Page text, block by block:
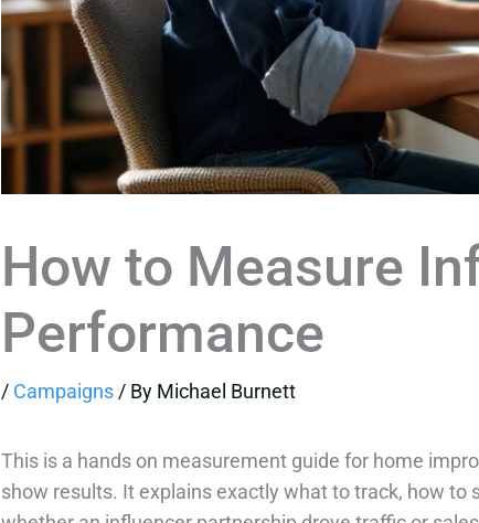
How to Measure
Performance
/ Campaigns/ By Michael Burnett
This is a hands on measurement guide for home
show results. It explains exactly what to track, how